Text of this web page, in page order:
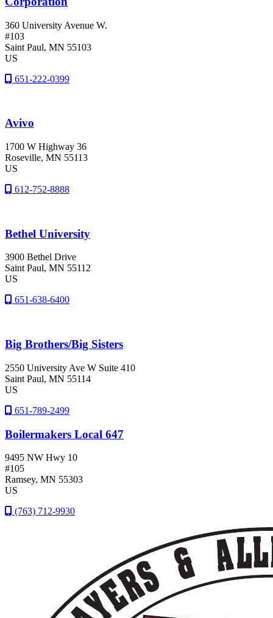
360 University Avenue W.
#103
Saint Paul, MN 55103
US
651-222-0399
Avivo
1700 W Highway 36
Roseville, MN 55113
US
612-752-8888
Bethel University
3900 Bethel Drive
Saint Paul, MN 55112
US
651-638-6400
Big Brothers/Big Sisters
2550 University Ave W Suite 410
Saint Paul, MN 55114
US
651-789-2499
Boilermakers Local 647
9495 NW Hwy 10
#105
Ramsey, MN 55303
US
(763) 712-9930